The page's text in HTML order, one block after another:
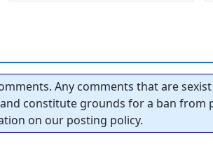
Any comments that are
constitute grounds for a ban from
on our posting policy.